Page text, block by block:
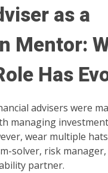
as a
Mentor:
Has
advisers were
managing
wear multiple
solver, risk
partner.